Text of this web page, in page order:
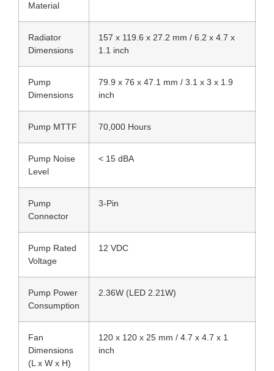
Material
Radiator
Dimensions
157 x 119.6 x 27.2 mm / 6.2 x 4.7 x
1.1 inch
Pump
Dimensions
79.9 x 76 x 47.1 mm / 3.1 x 3 x 1.9
inch
Pump MTTF 70,000 Hours
Pump Noise
Level
< 15 dBA
Pump
Connector
3-Pin
Pump Rated
Voltage
12 VDC
Pump Power
Consumption
2.36W (LED 2.21W)
Fan
Dimensions
(L x W x H)
120 x 120 x 25 mm / 4.7 x 4.7 x 1
inch